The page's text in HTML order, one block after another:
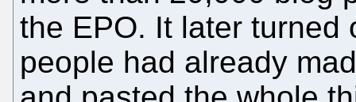
the EPO. It later turned
people had already